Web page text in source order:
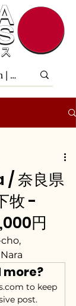
奈良県
牧 -
円
to keep
post.